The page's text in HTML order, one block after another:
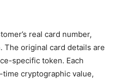
real card number,
The original card details are
specific token. Each
cryptographic value,